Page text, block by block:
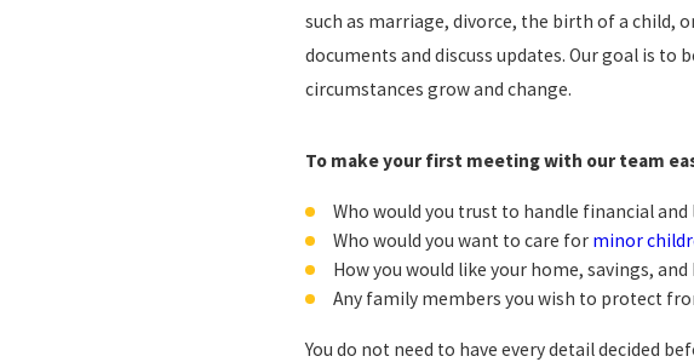
such as marriage, divorce, the birth of a child,
documents and discuss updates. Our goal is to
circumstances grow and change.
To make your first meeting with our team
Who would you trust to handle financial
Who would you want to care for minor
How you would like your home, savings,
Any family members you wish to protect
You do not need to have every detail decided